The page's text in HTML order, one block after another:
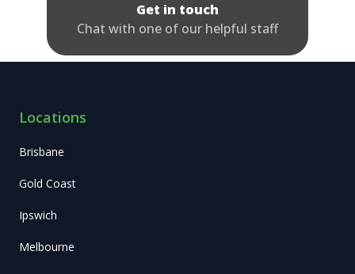
Get in touch
Chat with one of our helpful staff
Locations
Brisbane
Gold Coast
Ipswich
Melbourne